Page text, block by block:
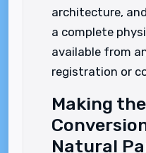
architecture,
a complete
available from
registration or
Making
Natural